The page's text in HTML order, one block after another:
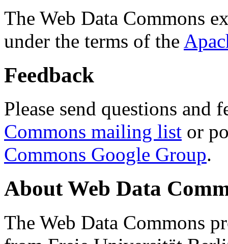
The Web Data Commons
under the terms of the
Feedback
Please send questions and
Commons mailing list or
Commons Google Group.
About Web Data
The Web Data Commons